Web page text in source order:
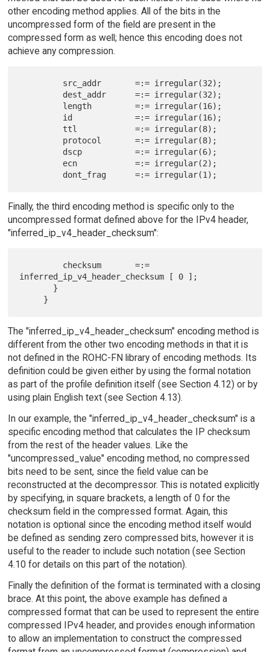
other encoding method applies. All of the bits in the
uncompressed form of the field are present in the
compressed form as well; hence this encoding does not
achieve any compression.
Finally, the third encoding method is specific only to the
uncompressed format defined above for the IPv4 header,
"inferred_ip_v4_header_checksum":
inferred_ip_v4_header_checksum [ 0 ];
The "inferred_ip_v4_header_checksum" encoding method is
different from the other two encoding methods in that it is
not defined in the ROHC-FN library of encoding methods. Its
definition could be given either by using the formal notation
as part of the profile definition itself (see Section 4.12) or by
using plain English text (see Section 4.13).
In our example, the "inferred_ip_v4_header_checksum" is a
specific encoding method that calculates the IP checksum
from the rest of the header values. Like the
"uncompressed_value" encoding method, no compressed
bits need to be sent, since the field value can be
reconstructed at the decompressor. This is notated explicitly
by specifying, in square brackets, a length of 0 for the
checksum field in the compressed format. Again, this
notation is optional since the encoding method itself would
be defined as sending zero compressed bits, however it is
useful to the reader to include such notation (see Section
4.10 for details on this part of the notation).
Finally the definition of the format is terminated with a closing
brace. At this point, the above example has defined a
compressed format that can be used to represent the entire
compressed IPv4 header, and provides enough information
to allow an implementation to construct the compressed